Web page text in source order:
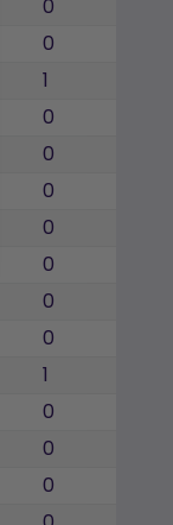
0
0
1
0
0
0
0
0
0
0
1
0
0
0